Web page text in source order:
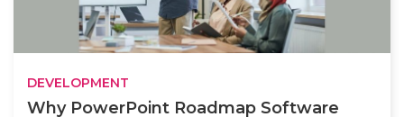
DEVELOPMENT
Why PowerPoint Roadmap Software